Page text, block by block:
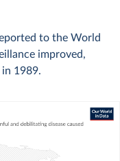
to the World
improved,
1989.